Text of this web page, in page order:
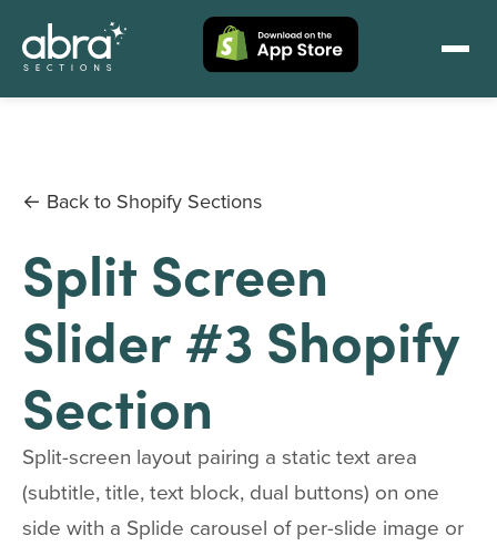
← Back to Shopify Sections
Split Screen
Slider #3 Shopify
Section
Split-screen layout pairing a static text area
(subtitle, title, text block, dual buttons) on one
side with a Splide carousel of per-slide image or